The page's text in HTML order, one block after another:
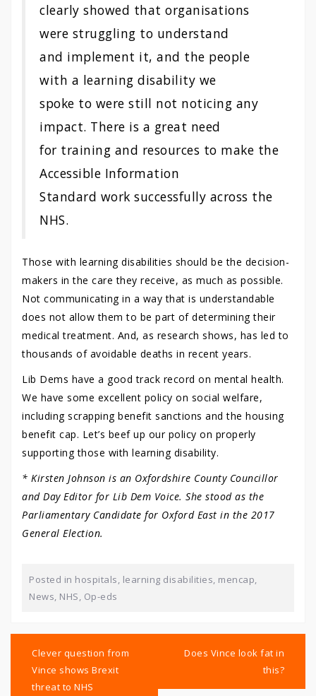
clearly showed that organisations
were struggling to understand
and implement it, and the people
with a learning disability we
spoke to were still not noticing any
impact. There is a great need
for training and resources to make the
Accessible Information
Standard work successfully across the
NHS.
Those with learning disabilities should be the decision-
makers in the care they receive, as much as possible.
Not communicating in a way that is understandable
does not allow them to be part of determining their
medical treatment. And, as research shows, has led to
thousands of avoidable deaths in recent years.
Lib Dems have a good track record on mental health.
We have some excellent policy on social welfare,
including scrapping benefit sanctions and the housing
benefit cap. Let’s beef up our policy on properly
supporting those with learning disability.
* Kirsten Johnson is an Oxfordshire County Councillor
and Day Editor for Lib Dem Voice. She stood as the
Parliamentary Candidate for Oxford East in the 2017
General Election.
Posted in hospitals, learning disabilities, mencap,
News, NHS, Op-eds
navigation
Clever question from
Vince shows Brexit
threat to NHS
Does Vince look fat in
this?